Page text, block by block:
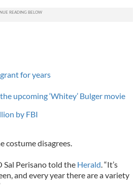
for years
upcoming ‘Whitey’ Bulger movie
by FBI
costume disagrees.
Sal Perisano told the Herald . “It’s
and every year there are a variety